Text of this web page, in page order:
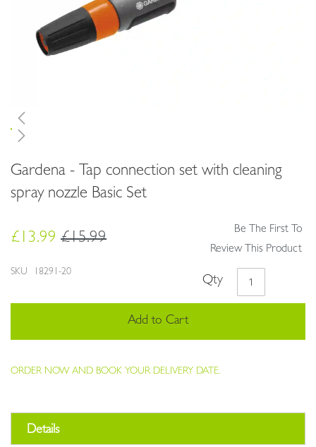
Gardena - Tap connection set with cleaning
spray nozzle Basic Set
Be The First To
Review This Product
£13.99 £15.99
SKU 18291-20
Qty
Add to Cart
ORDER NOW AND BOOK YOUR DELIVERY DATE.
to
beginning
the
images
Details